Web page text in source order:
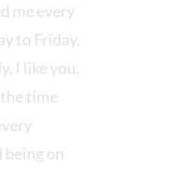
me every
to Friday.
I like you,
time
being on